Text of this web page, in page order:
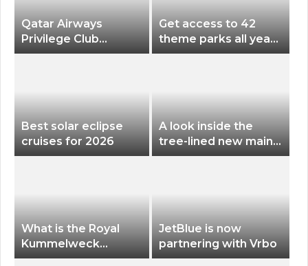
Qatar Airways
Privilege Club
Discounts American
Get access to 42
theme parks all year
long for less than
Best solar eclipse
cruises for 2026
A look inside the
tree-lined new main
terminal at Portland
What is the Royal
Kummelweck
sandwich on Royal
JetBlue is now
partnering with Vrbo